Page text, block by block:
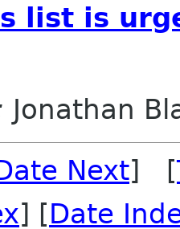
list is
Jonathan
Next] [
] [Date